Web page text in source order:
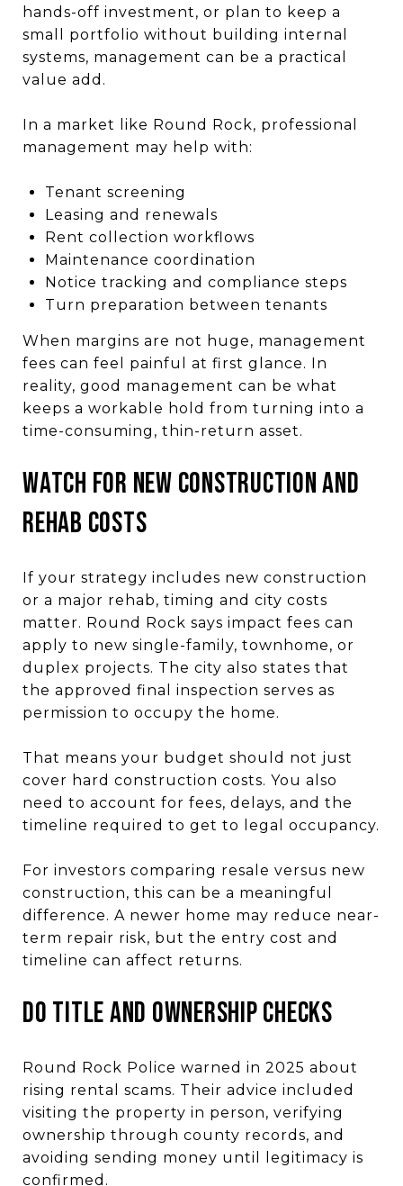
hands-off investment, or plan to keep a
small portfolio without building internal
systems, management can be a practical
value add.
In a market like Round Rock, professional
management may help with:
Tenant screening
Leasing and renewals
Rent collection workflows
Maintenance coordination
Notice tracking and compliance steps
Turn preparation between tenants
When margins are not huge, management
fees can feel painful at first glance. In
reality, good management can be what
keeps a workable hold from turning into a
time-consuming, thin-return asset.
Watch for New Construction and
Rehab Costs
If your strategy includes new construction
or a major rehab, timing and city costs
matter. Round Rock says impact fees can
apply to new single-family, townhome, or
duplex projects. The city also states that
the approved final inspection serves as
permission to occupy the home.
That means your budget should not just
cover hard construction costs. You also
need to account for fees, delays, and the
timeline required to get to legal occupancy.
For investors comparing resale versus new
construction, this can be a meaningful
difference. A newer home may reduce near-
term repair risk, but the entry cost and
timeline can affect returns.
Do Title and Ownership Checks
Round Rock Police warned in 2025 about
rising rental scams. Their advice included
visiting the property in person, verifying
ownership through county records, and
avoiding sending money until legitimacy is
confirmed.